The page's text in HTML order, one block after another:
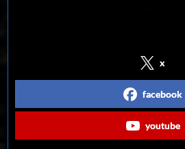
x
facebook
youtube